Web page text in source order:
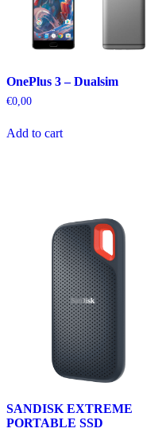
OnePlus 3 – Dualsim
€0,00
Add to cart
SANDISK EXTREME
PORTABLE SSD